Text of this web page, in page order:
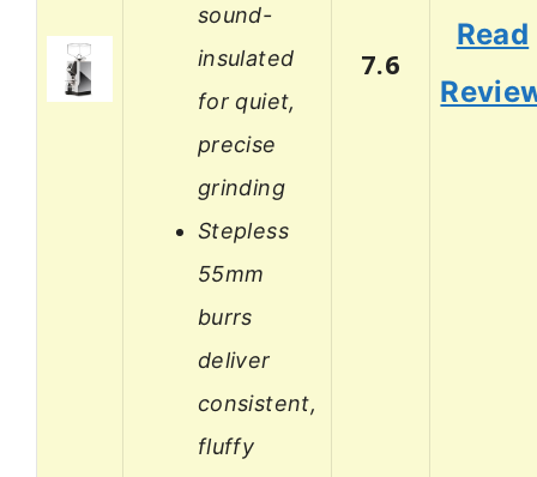
sound-
insulated
for quiet,
precise
grinding
Stepless
55mm
burrs
deliver
consistent,
fluffy
7.6
Read